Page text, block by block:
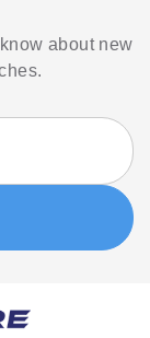
about new